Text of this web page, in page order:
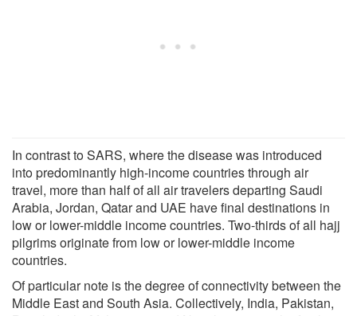
In contrast to SARS, where the disease was introduced
into predominantly high-income countries through air
travel, more than half of all air travelers departing Saudi
Arabia, Jordan, Qatar and UAE have final destinations in
low or lower-middle income countries. Two-thirds of all hajj
pilgrims originate from low or lower-middle income
countries.
Of particular note is the degree of connectivity between the
Middle East and South Asia. Collectively, India, Pakistan,